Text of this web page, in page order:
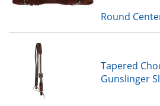
Round
Tapered
Gunslinger